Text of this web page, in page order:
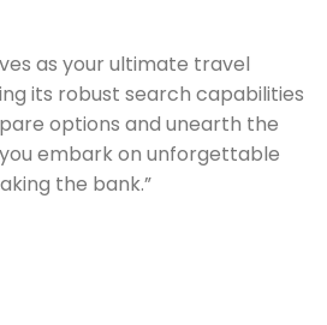
as your ultimate travel
its robust search capabilities
options and unearth the
embark on unforgettable
the bank.”